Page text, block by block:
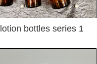
lotion bottles series 1